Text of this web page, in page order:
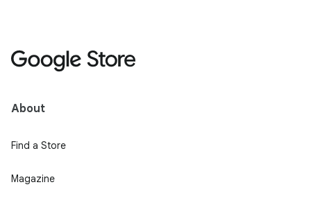
About
Find a Store
Magazine